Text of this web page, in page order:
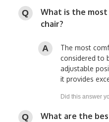
What is the
chair?
The most
considered to
adjustable
it provides
What are the